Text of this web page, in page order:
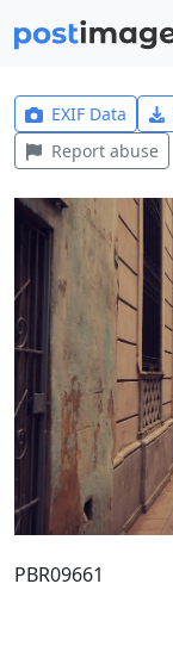
EXIF Data
Report abuse
PBR09661